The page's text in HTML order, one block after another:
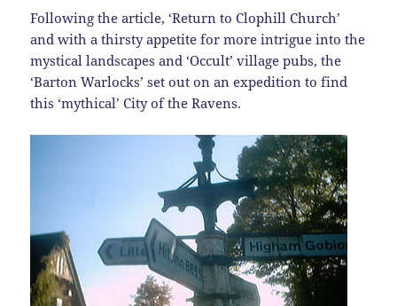
Following the article, ‘Return to Clophill Church’
and with a thirsty appetite for more intrigue into the
mystical landscapes and ‘Occult’ village pubs, the
‘Barton Warlocks’ set out on an expedition to find
this ‘mythical’ City of the Ravens.